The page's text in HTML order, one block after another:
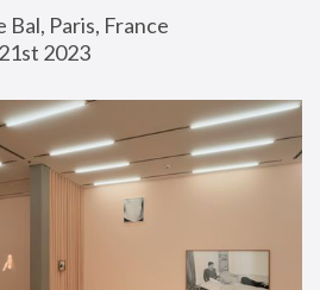
Paris, France
2023